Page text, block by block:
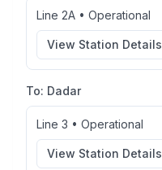
Line 2A • Operational
View Station Details
To: Dadar
Line 3 • Operational
View Station Details